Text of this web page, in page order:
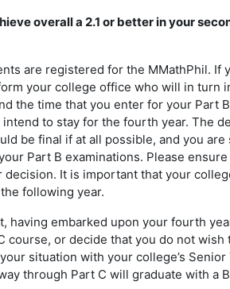
overall a 2.1 or better in your
are registered for the MMathPhil. If
your college office who will in turn
the time that you enter for your Part
to stay for the fourth year. The
be final if at all possible, and you
Part B examinations. Please
decision. It is important that your
following year.
having embarked upon your fourth
course, or decide that you do not
situation with your college’s
through Part C will graduate with a